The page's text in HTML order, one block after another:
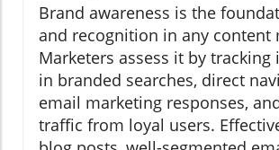
Brand awareness is the
and recognition in any content
Marketers assess it by tracking
in branded searches, direct
email marketing responses,
traffic from loyal users.